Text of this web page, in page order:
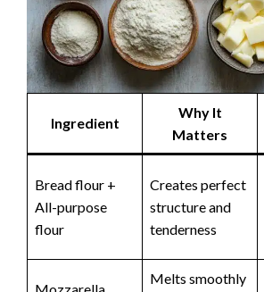
Ingredient
Why It
Matters
Bread flour +
All-purpose
flour
Creates perfect
structure and
tenderness
Melts smoothly